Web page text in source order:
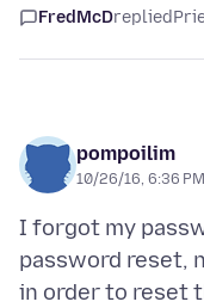
FredMcDreplied
pompoilim
10/26/16, 6:36 PM
I forgot my
password reset,
in order to reset